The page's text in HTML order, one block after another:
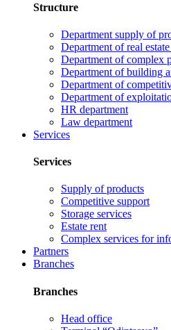
Structure
Department supply of
Department of real
Department of complex
Department of building
Department of
Department of
HR department
Law department
Services
Services
Supply of products
Competitive support
Storage services
Estate rent
Complex services for
Partners
Branches
Branches
Head office